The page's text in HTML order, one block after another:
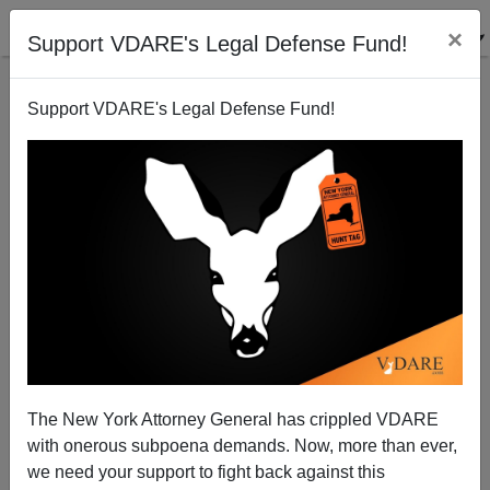
Support VDARE's Legal Defense Fund! ×
Support VDARE's Legal Defense Fund!
The New York Attorney General has crippled VDARE
with onerous subpoena demands. Now, more than ever,
we need your support to fight back against this
Earth Day Musings, 2011
04/23/2011
A+|a-